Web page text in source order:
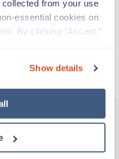
collected from your use
essential cookies on
By clicking “Accept,”
our use of cookies and
read our Privacy
Show details
interest you